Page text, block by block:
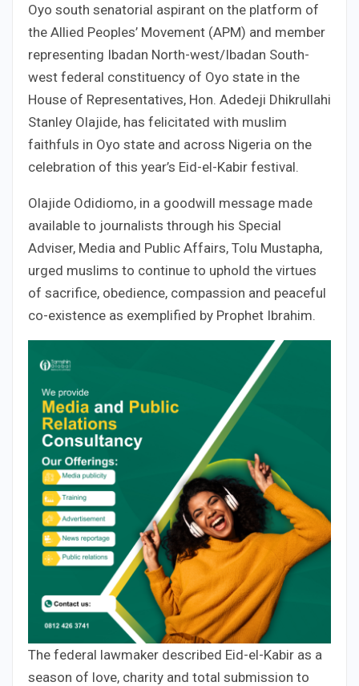
Oyo south senatorial aspirant on the platform of
the Allied Peoples’ Movement (APM) and member
representing Ibadan North-west/Ibadan South-
west federal constituency of Oyo state in the
House of Representatives, Hon. Adedeji Dhikrullahi
Stanley Olajide, has felicitated with muslim
faithfuls in Oyo state and across Nigeria on the
celebration of this year’s Eid-el-Kabir festival.
Olajide Odidiomo, in a goodwill message made
available to journalists through his Special
Adviser, Media and Public Affairs, Tolu Mustapha,
urged muslims to continue to uphold the virtues
of sacrifice, obedience, compassion and peaceful
co-existence as exemplified by Prophet Ibrahim.
The federal lawmaker described Eid-el-Kabir as a
season of love, charity and total submission to